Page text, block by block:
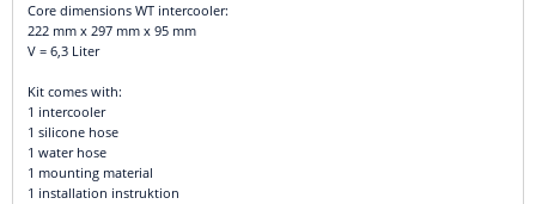
Core dimensions WT intercooler:
222 mm x 297 mm x 95 mm
V = 6,3 Liter
Kit comes with:
1 intercooler
1 silicone hose
1 water hose
1 mounting material
1 installation instruktion